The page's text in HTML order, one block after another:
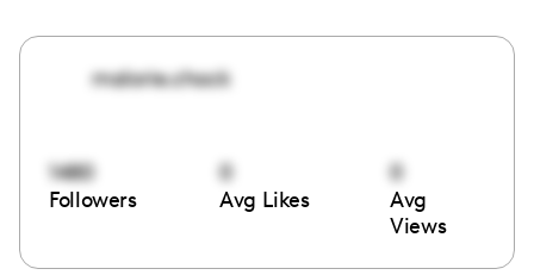
malorie.chock
1480
Followers
0
Avg Likes
0
Avg
Views